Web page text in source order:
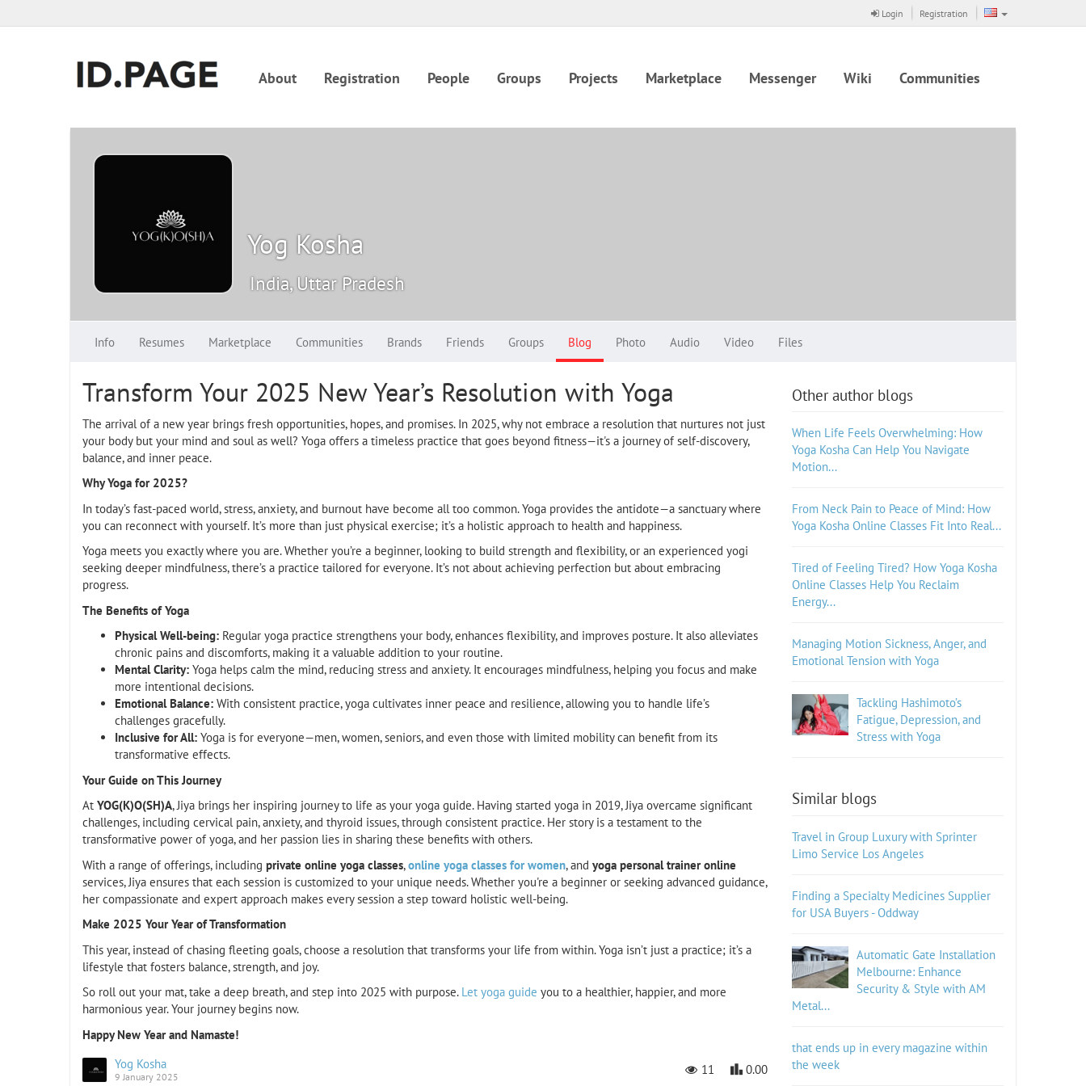
Login Registration
About Registration People Groups Projects Marketplace Messenger Wiki Communities
Yog Kosha
India, Uttar Pradesh
Info Resumes Marketplace Communities Brands Friends Groups Blog Photo Audio Video Files
Transform Your 2025 New Year’s Resolution with Yoga
The arrival of a new year brings fresh opportunities, hopes, and promises. In 2025, why not embrace a resolution that nurtures not just
your body but your mind and soul as well? Yoga offers a timeless practice that goes beyond fitness—it's a journey of self-discovery,
balance, and inner peace.
Why Yoga for 2025?
In today’s fast-paced world, stress, anxiety, and burnout have become all too common. Yoga provides the antidote—a sanctuary where
you can reconnect with yourself. It’s more than just physical exercise; it’s a holistic approach to health and happiness.
Yoga meets you exactly where you are. Whether you’re a beginner, looking to build strength and flexibility, or an experienced yogi
seeking deeper mindfulness, there’s a practice tailored for everyone. It’s not about achieving perfection but about embracing
progress.
The Benefits of Yoga
Physical Well-being: Regular yoga practice strengthens your body, enhances flexibility, and improves posture. It also alleviates
chronic pains and discomforts, making it a valuable addition to your routine.
Mental Clarity: Yoga helps calm the mind, reducing stress and anxiety. It encourages mindfulness, helping you focus and make
more intentional decisions.
Emotional Balance: With consistent practice, yoga cultivates inner peace and resilience, allowing you to handle life’s
challenges gracefully.
Inclusive for All: Yoga is for everyone—men, women, seniors, and even those with limited mobility can benefit from its
transformative effects.
Your Guide on This Journey
At YOG(K)O(SH)A, Jiya brings her inspiring journey to life as your yoga guide. Having started yoga in 2019, Jiya overcame significant
challenges, including cervical pain, anxiety, and thyroid issues, through consistent practice. Her story is a testament to the
transformative power of yoga, and her passion lies in sharing these benefits with others.
With a range of offerings, including private online yoga classes,online yoga classes for women, and yoga personal trainer online
services, Jiya ensures that each session is customized to your unique needs. Whether you're a beginner or seeking advanced guidance,
her compassionate and expert approach makes every session a step toward holistic well-being.
Make 2025 Your Year of Transformation
This year, instead of chasing fleeting goals, choose a resolution that transforms your life from within. Yoga isn’t just a practice; it’s a
lifestyle that fosters balance, strength, and joy.
So roll out your mat, take a deep breath, and step into 2025 with purpose. Let yoga guide you to a healthier, happier, and more
harmonious year. Your journey begins now.
Happy New Year and Namaste!
Yog Kosha
9 January 2025 11 0.00
Other author blogs
When Life Feels Overwhelming: How
Yoga Kosha Can Help You Navigate
Motion...
From Neck Pain to Peace of Mind: How
Yoga Kosha Online Classes Fit Into Real...
Tired of Feeling Tired? How Yoga Kosha
Online Classes Help You Reclaim
Energy...
Managing Motion Sickness, Anger, and
Emotional Tension with Yoga
Tackling Hashimoto’s
Fatigue, Depression, and
Stress with Yoga
Similar blogs
Travel in Group Luxury with Sprinter
Limo Service Los Angeles
Finding a Specialty Medicines Supplier
for USA Buyers - Oddway
Automatic Gate Installation
Melbourne: Enhance
Security & Style with AM
Metal...
that ends up in every magazine within
the week